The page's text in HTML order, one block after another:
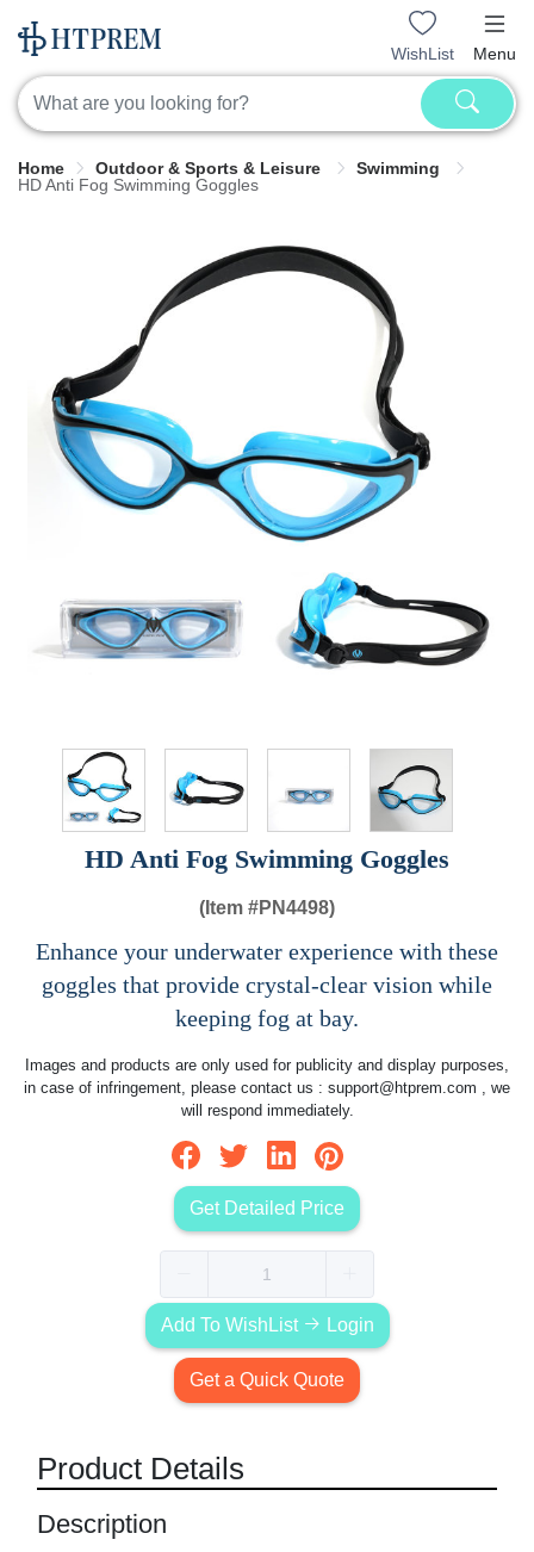
WishList Menu
Home Outdoor & Sports & Leisure
Swimming
HD Anti Fog Swimming Goggles
HD Anti Fog Swimming Goggles
(Item #PN4498)
Enhance your underwater experience with these
goggles that provide crystal-clear vision while
keeping fog at bay.
Images and products are only used for publicity and display purposes,
in case of infringement, please contact us : support@htprem.com , we
will respond immediately.
Get Detailed Price
Add To WishList Login
Get a Quick Quote
Product Details
Description